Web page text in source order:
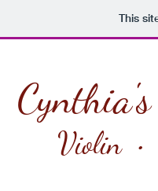
This
Violin •